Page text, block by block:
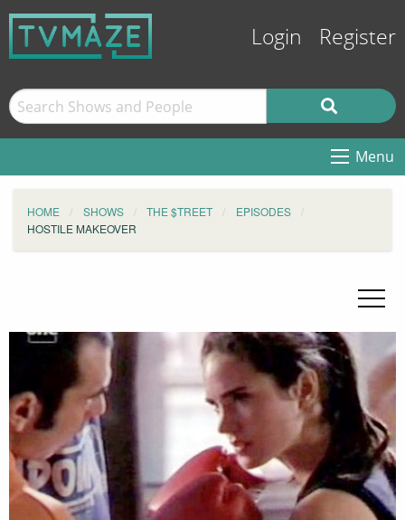
Login Register
Menu
HOME SHOWS THE $TREET
EPISODES
HOSTILE MAKEOVER